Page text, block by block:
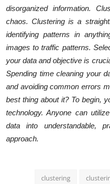
disorganized information.
chaos. Clustering is a
identifying patterns in
images to traffic patterns.
your data and objective is
Spending time cleaning your
and avoiding common errors
best thing about it? To begin,
technology. Anyone can
data into understandable,
approach.
clustering